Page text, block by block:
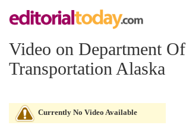
Video on Department Of
Transportation Alaska
Currently No Video Available